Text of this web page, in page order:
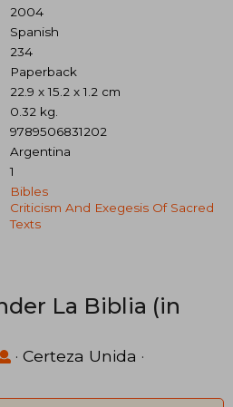
2004
Spanish
234
Paperback
22.9 x 15.2 x 1.2 cm
0.32 kg.
9789506831202
Argentina
1
Bibles
Criticism And Exegesis Of Sacred
Texts
La Biblia (in
· Certeza Unida ·